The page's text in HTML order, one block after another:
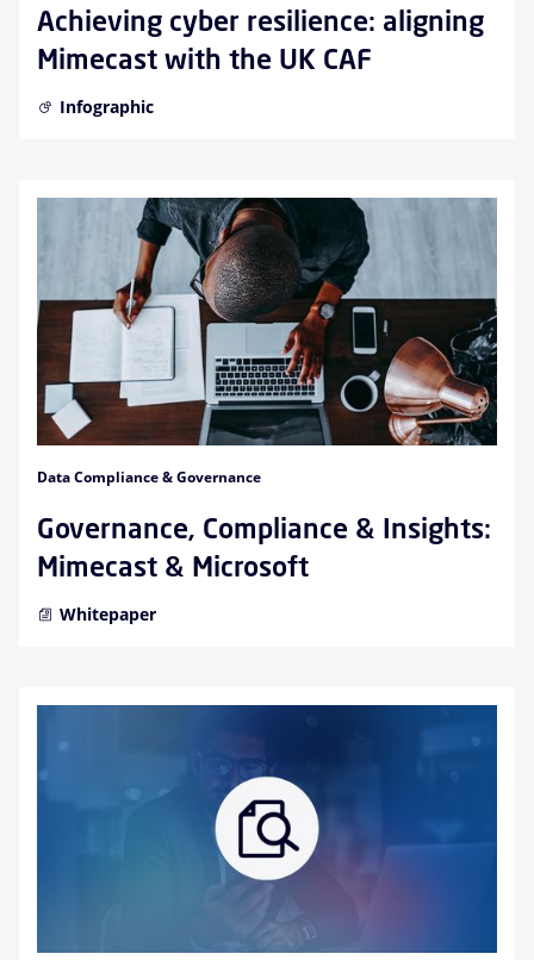
Achieving cyber resilience: aligning
Mimecast with the UK CAF
Infographic
Data Compliance & Governance
Governance, Compliance & Insights:
Mimecast & Microsoft
Whitepaper